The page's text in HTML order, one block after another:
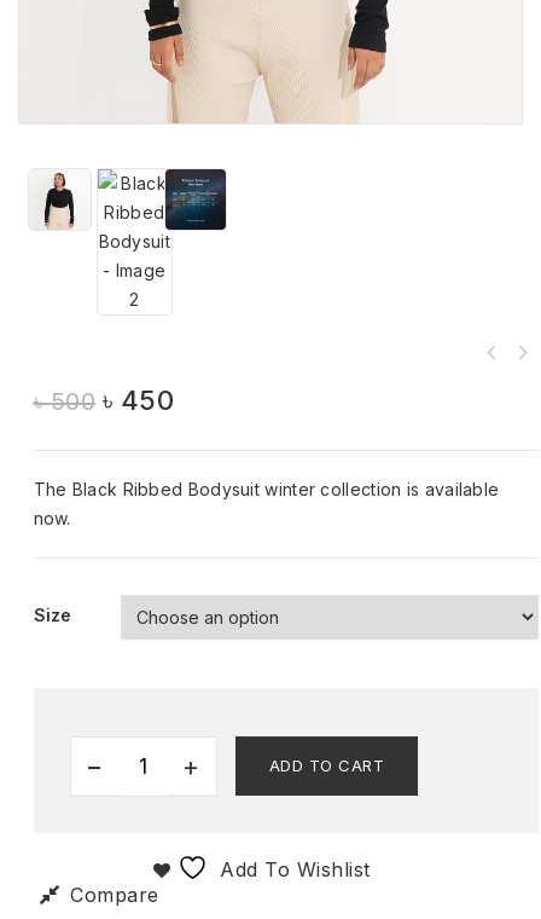
৳500 ৳ 450
The Black Ribbed Bodysuit winter collection is available
now.
Size
ADD TO CART
Add To Wishlist
Compare